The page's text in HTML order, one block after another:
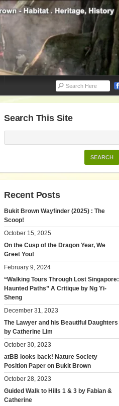
Search This Site
Recent Posts
Bukit Brown Wayfinder (2025) : The
Scoop!
October 15, 2025
On the Cusp of the Dragon Year, We
Greet You!
February 9, 2024
“Walking Tours Through Lost Singapore:
Haunted Paths” A Critique by Ng Yi-
Sheng
December 31, 2023
The Lawyer and his Beautiful Daughters
by Catherine Lim
October 30, 2023
atBB looks back! Nature Society
Position Paper on Bukit Brown
October 28, 2023
Guided Walk to Hills 1 & 3 by Fabian &
Catherine